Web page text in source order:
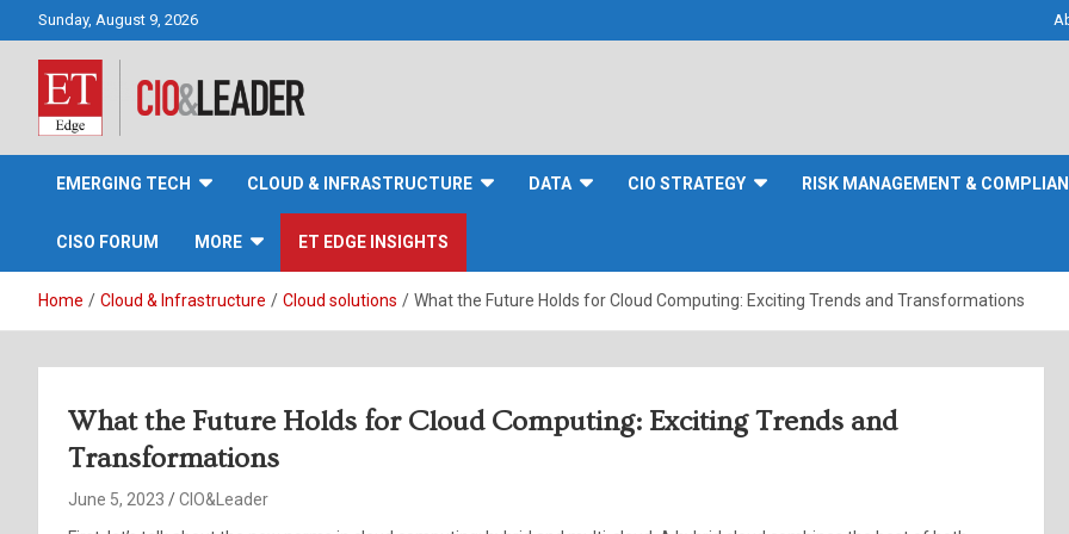
Sunday, August 9, 2026
CIO&Leader
EMERGING TECH CLOUD & INFRASTRUCTURE DATA CIO STRATEGY RISK MANAGEMENT &
CISO FORUM MORE ET EDGE INSIGHTS
Home Cloud & Infrastructure Cloud solutions What the Future Holds for Cloud Computing: Exciting Trends and Transformations
What the Future Holds for Cloud Computing: Exciting Trends and
Transformations
June 5, 2023
CIO&Leader